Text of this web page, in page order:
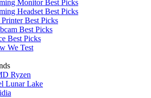
Monitor Best Picks
Headset Best Picks
Best Picks
Best Picks
Best Picks
We Test
Ryzen
Lunar Lake